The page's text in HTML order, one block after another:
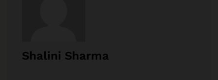
Shalini Sharma